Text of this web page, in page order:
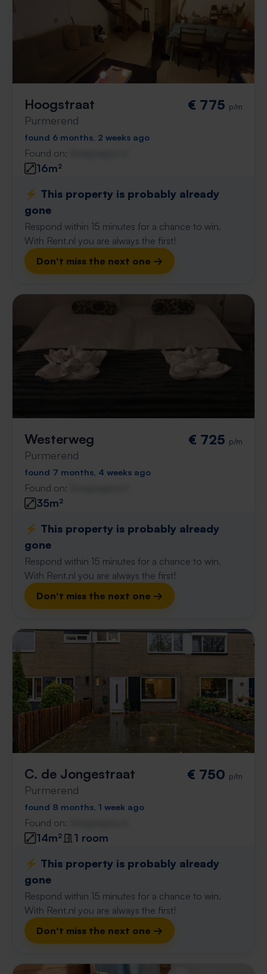
Hoogstraat
Purmerend
€ 775 p/m
found 6 months, 2 weeks ago
Found on:
16m²
⚡️ This property is probably already
gone
Respond within 15 minutes for a chance to win.
With Rent.nl you are always the first!
Don't miss the next one →
Westerweg
Purmerend
€ 725 p/m
found 7 months, 4 weeks ago
Found on:
35m²
⚡️ This property is probably already
gone
Respond within 15 minutes for a chance to win.
With Rent.nl you are always the first!
Don't miss the next one →
C. de Jongestraat
Purmerend
€ 750 p/m
found 8 months, 1 week ago
Found on:
14m²
1 room
⚡️ This property is probably already
gone
Respond within 15 minutes for a chance to win.
With Rent.nl you are always the first!
Don't miss the next one →